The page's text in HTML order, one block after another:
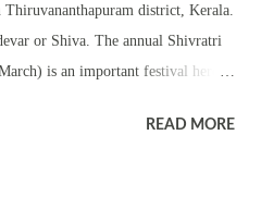
district, Kerala.
or Shiva. The annual Shivratri
is an important festival here.
structures of the temple are
READ MORE